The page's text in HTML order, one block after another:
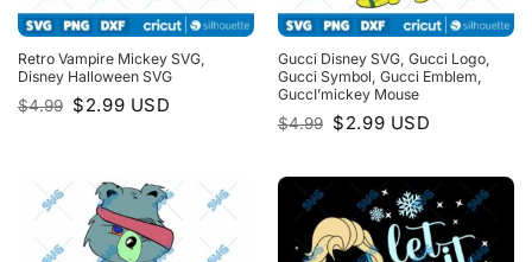
Retro Vampire Mickey SVG,
Disney Halloween SVG
$4.99 Original
price
$2.99Current
price
USD
Gucci Disney SVG, Gucci Logo,
Gucci Symbol, Gucci Emblem,
GuccI’mickey Mouse
$4.99 Original
price
$2.99Current
price
USD